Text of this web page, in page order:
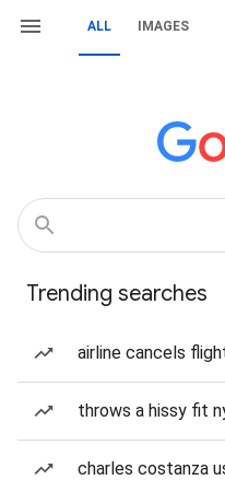
ALL IMAGES
Trending searches
airline cancels
throws a hissy fit
charles costanza